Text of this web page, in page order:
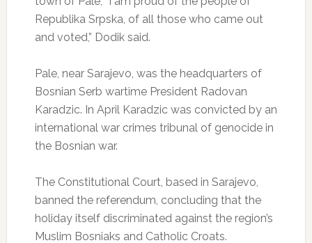
Republika Srpska, of all those who came out
and voted,” Dodik said.
Pale, near Sarajevo, was the headquarters of
Bosnian Serb wartime President Radovan
Karadzic. In April Karadzic was convicted by an
international war crimes tribunal of genocide in
the Bosnian war.
The Constitutional Court, based in Sarajevo,
banned the referendum, concluding that the
holiday itself discriminated against the region’s
Muslim Bosniaks and Catholic Croats.